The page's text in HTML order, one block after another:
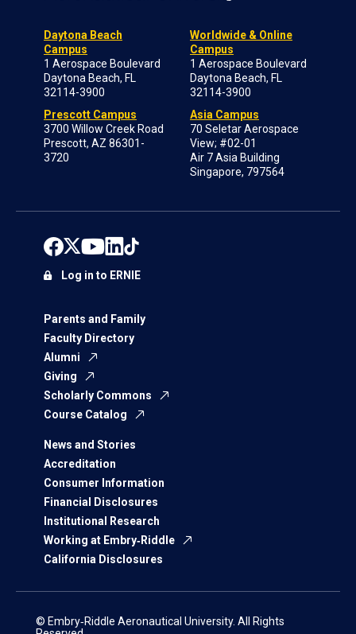
Daytona Beach
Campus
1 Aerospace Boulevard
Daytona Beach, FL
32114-3900
Prescott Campus
3700 Willow Creek Road
Prescott, AZ 86301-
3720
Worldwide & Online
Campus
1 Aerospace Boulevard
Daytona Beach, FL
32114-3900
Asia Campus
70 Seletar Aerospace
View; #02-01
Air 7 Asia Building
Singapore, 797564
Parents and Family
Faculty Directory
Alumni
Giving
Scholarly Commons
Course Catalog
News and Stories
Accreditation
Consumer Information
Financial Disclosures
Institutional Research
Working at Embry‑Riddle
California Disclosures
Log in to ERNIE
© Embry‑Riddle Aeronautical University. All Rights